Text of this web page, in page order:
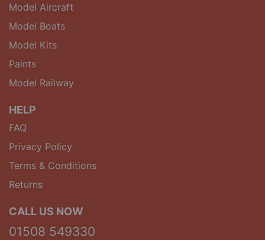
Model Aircraft
Model Boats
Model Kits
Paints
Model Railway
HELP
FAQ
Privacy Policy
Terms & Conditions
Returns
CALL US NOW
01508 549330